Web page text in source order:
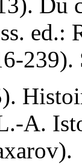
ed.:
239).
A.